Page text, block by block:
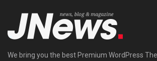
We bring you the best Premium WordPress